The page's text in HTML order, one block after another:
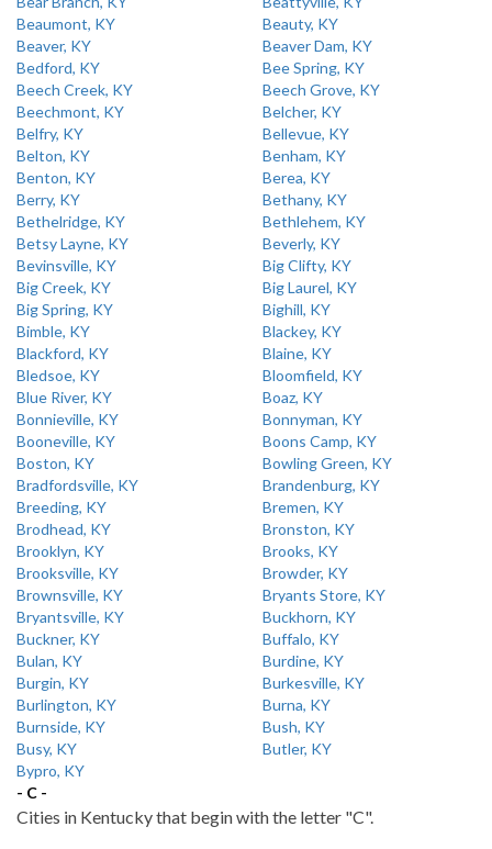
Beaumont, KY
Beauty, KY
Beaver, KY
Beaver Dam, KY
Bedford, KY
Bee Spring, KY
Beech Creek, KY
Beech Grove, KY
Beechmont, KY
Belcher, KY
Belfry, KY
Bellevue, KY
Belton, KY
Benham, KY
Benton, KY
Berea, KY
Berry, KY
Bethany, KY
Bethelridge, KY
Bethlehem, KY
Betsy Layne, KY
Beverly, KY
Bevinsville, KY
Big Clifty, KY
Big Creek, KY
Big Laurel, KY
Big Spring, KY
Bighill, KY
Bimble, KY
Blackey, KY
Blackford, KY
Blaine, KY
Bledsoe, KY
Bloomfield, KY
Blue River, KY
Boaz, KY
Bonnieville, KY
Bonnyman, KY
Booneville, KY
Boons Camp, KY
Boston, KY
Bowling Green, KY
Bradfordsville, KY
Brandenburg, KY
Breeding, KY
Bremen, KY
Brodhead, KY
Bronston, KY
Brooklyn, KY
Brooks, KY
Brooksville, KY
Browder, KY
Brownsville, KY
Bryants Store, KY
Bryantsville, KY
Buckhorn, KY
Buckner, KY
Buffalo, KY
Bulan, KY
Burdine, KY
Burgin, KY
Burkesville, KY
Burlington, KY
Burna, KY
Burnside, KY
Bush, KY
Busy, KY
Butler, KY
Bypro, KY
- C -
Cities in Kentucky that begin with the letter "C".